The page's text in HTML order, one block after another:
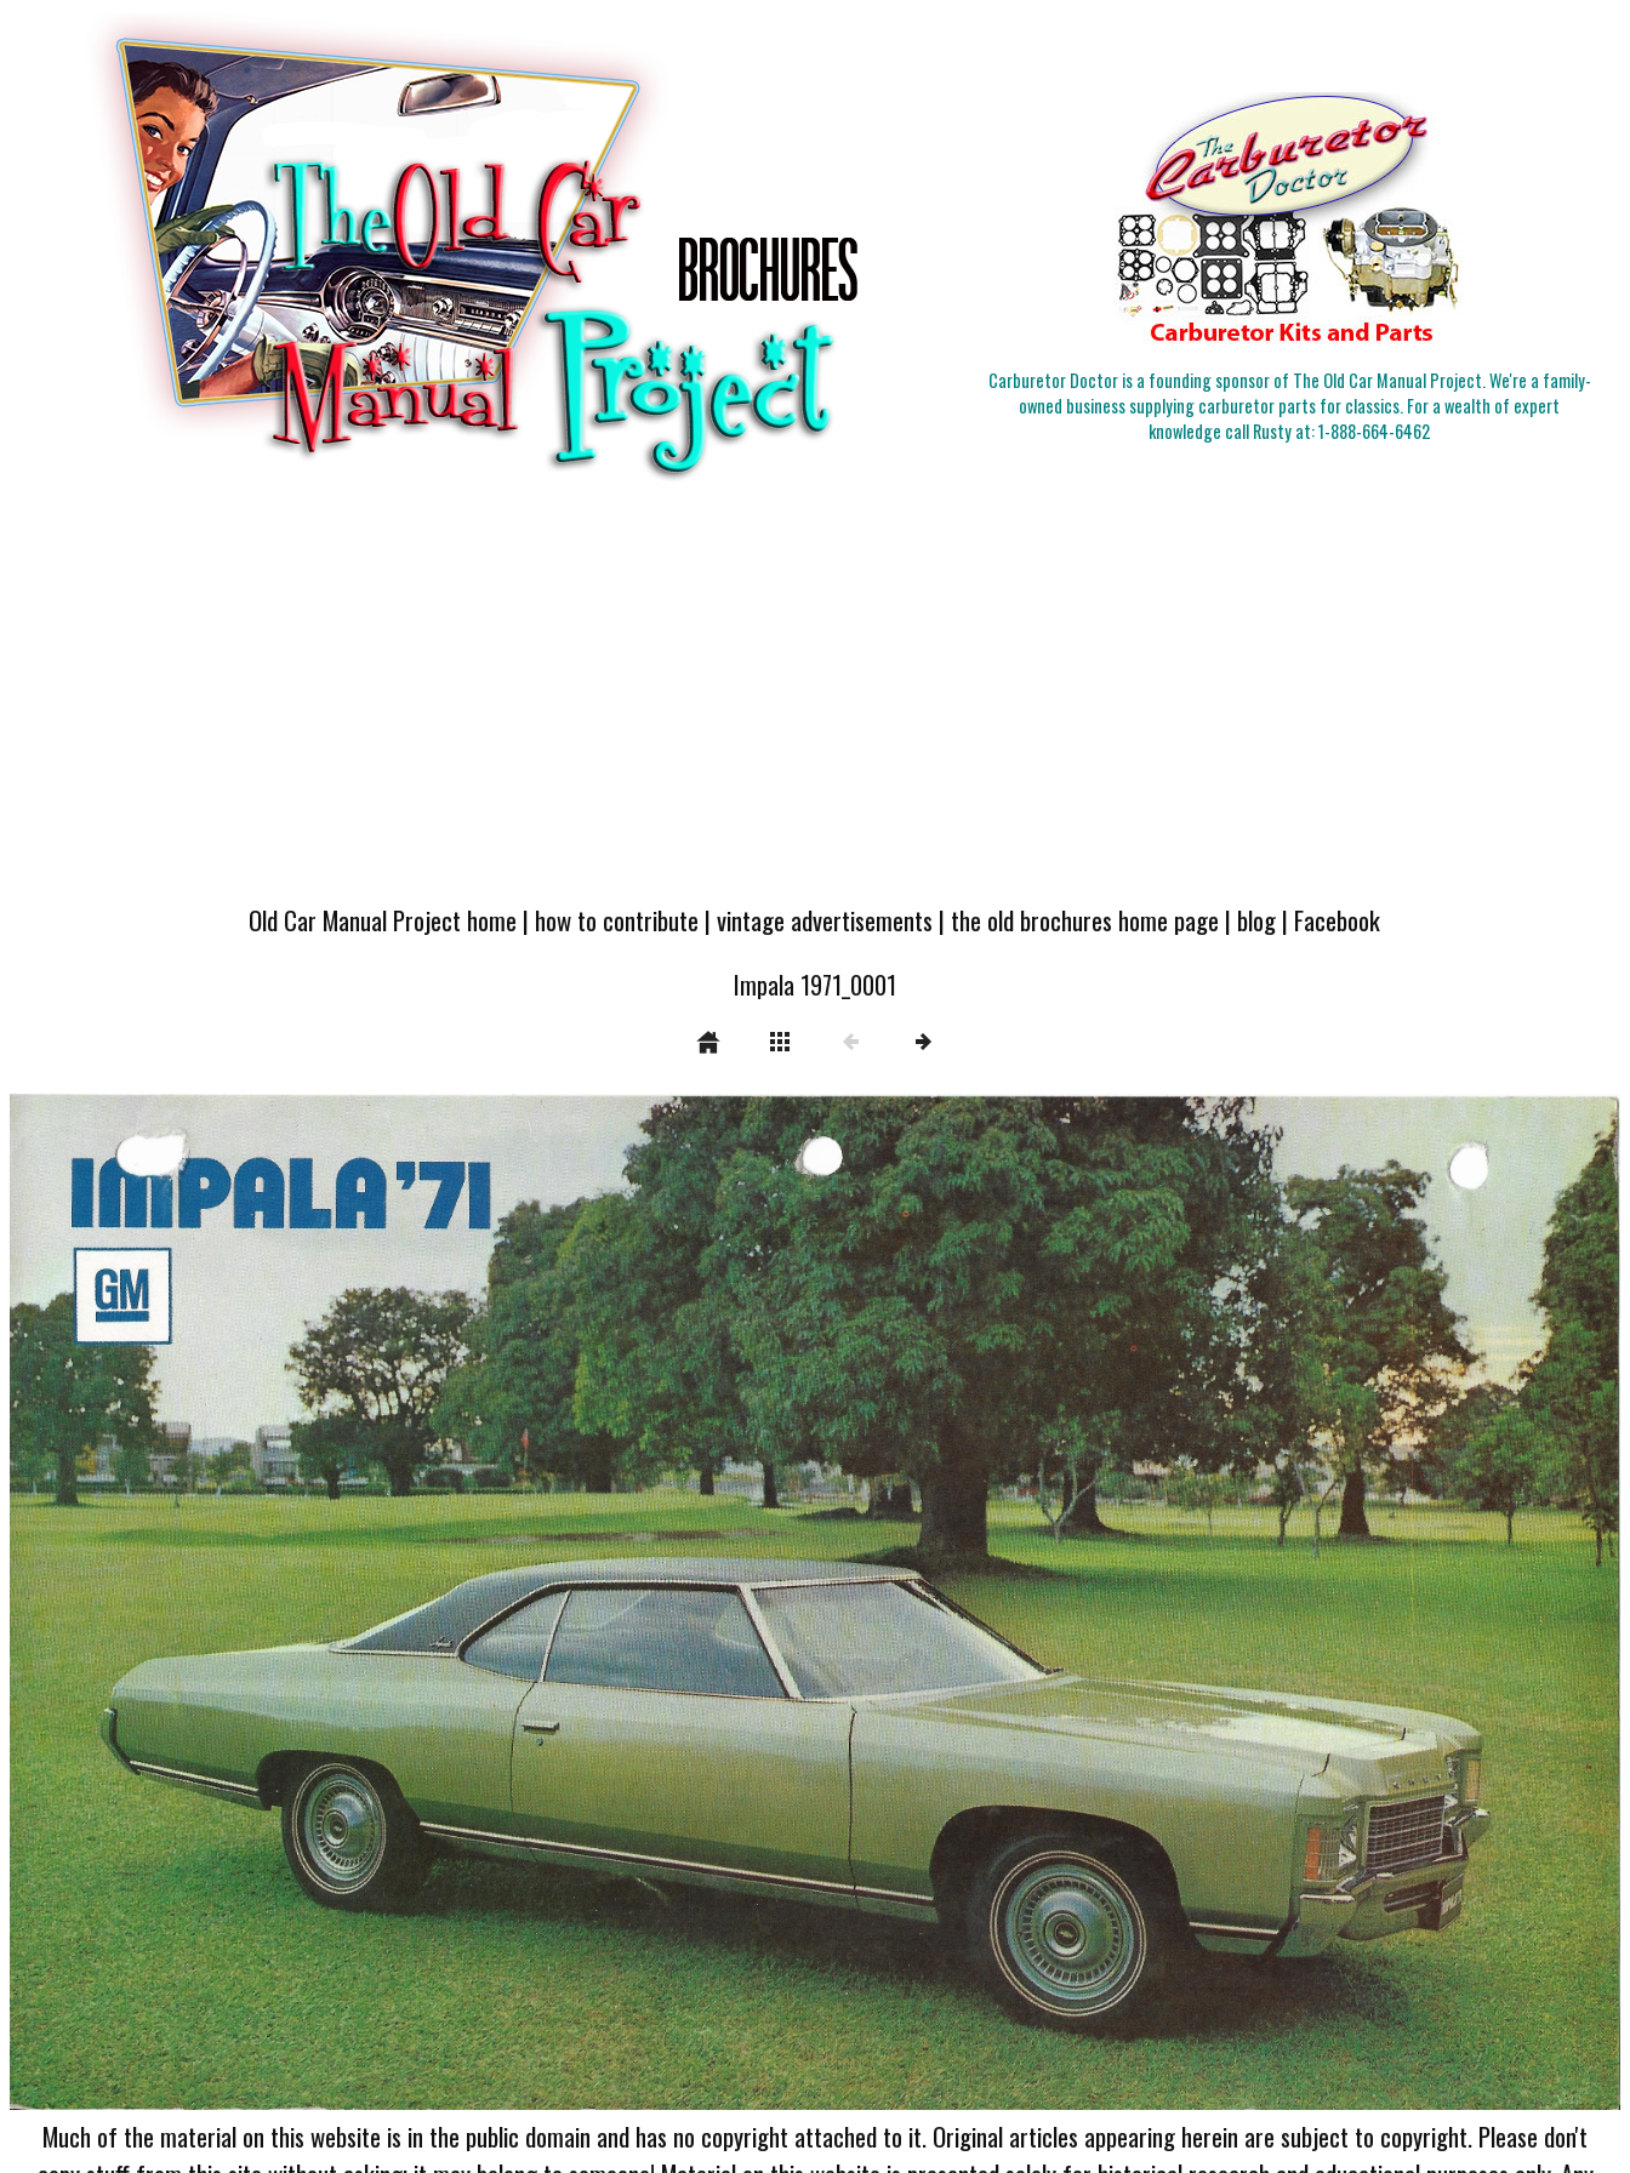
Carburetor Doctor is a founding sponsor of The Old Car Manual Project. We're a family-
owned business supplying carburetor parts for classics. For a wealth of expert
knowledge call Rusty at:1-888-664-6462
Old Car Manual Project home | how to contribute |vintage advertisements | the old brochures home page | blog| Facebook
Impala 1971_0001
Much of the material on this website is in the public domain and has no copyright attached to it. Original articles appearing herein are subject to copyright. Please don't